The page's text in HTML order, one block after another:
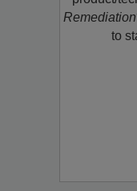
product/
Remediation